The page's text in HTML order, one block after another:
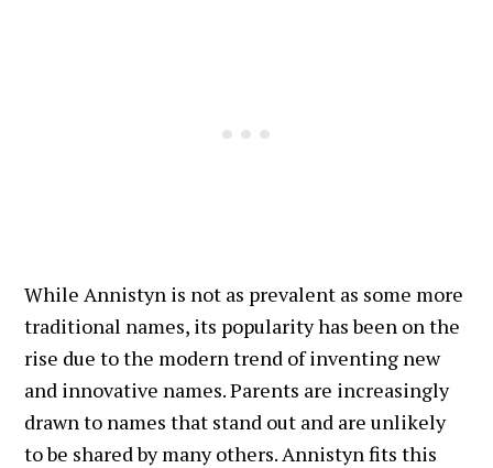
While Annistyn is not as prevalent as some more
traditional names, its popularity has been on the
rise due to the modern trend of inventing new
and innovative names. Parents are increasingly
drawn to names that stand out and are unlikely
to be shared by many others. Annistyn fits this